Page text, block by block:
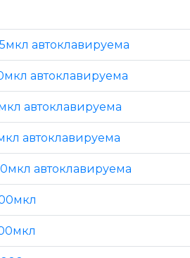
автоклавируема
автоклавируема
автоклавируема
автоклавируема
автоклавируема